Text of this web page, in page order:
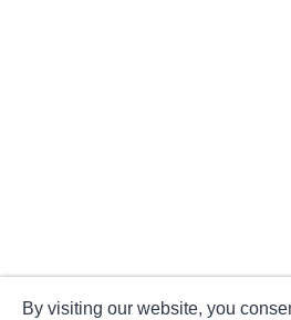
By visiting our website, you